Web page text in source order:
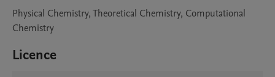
Physical Chemistry, Theoretical Chemistry, Computational
Chemistry
Licence